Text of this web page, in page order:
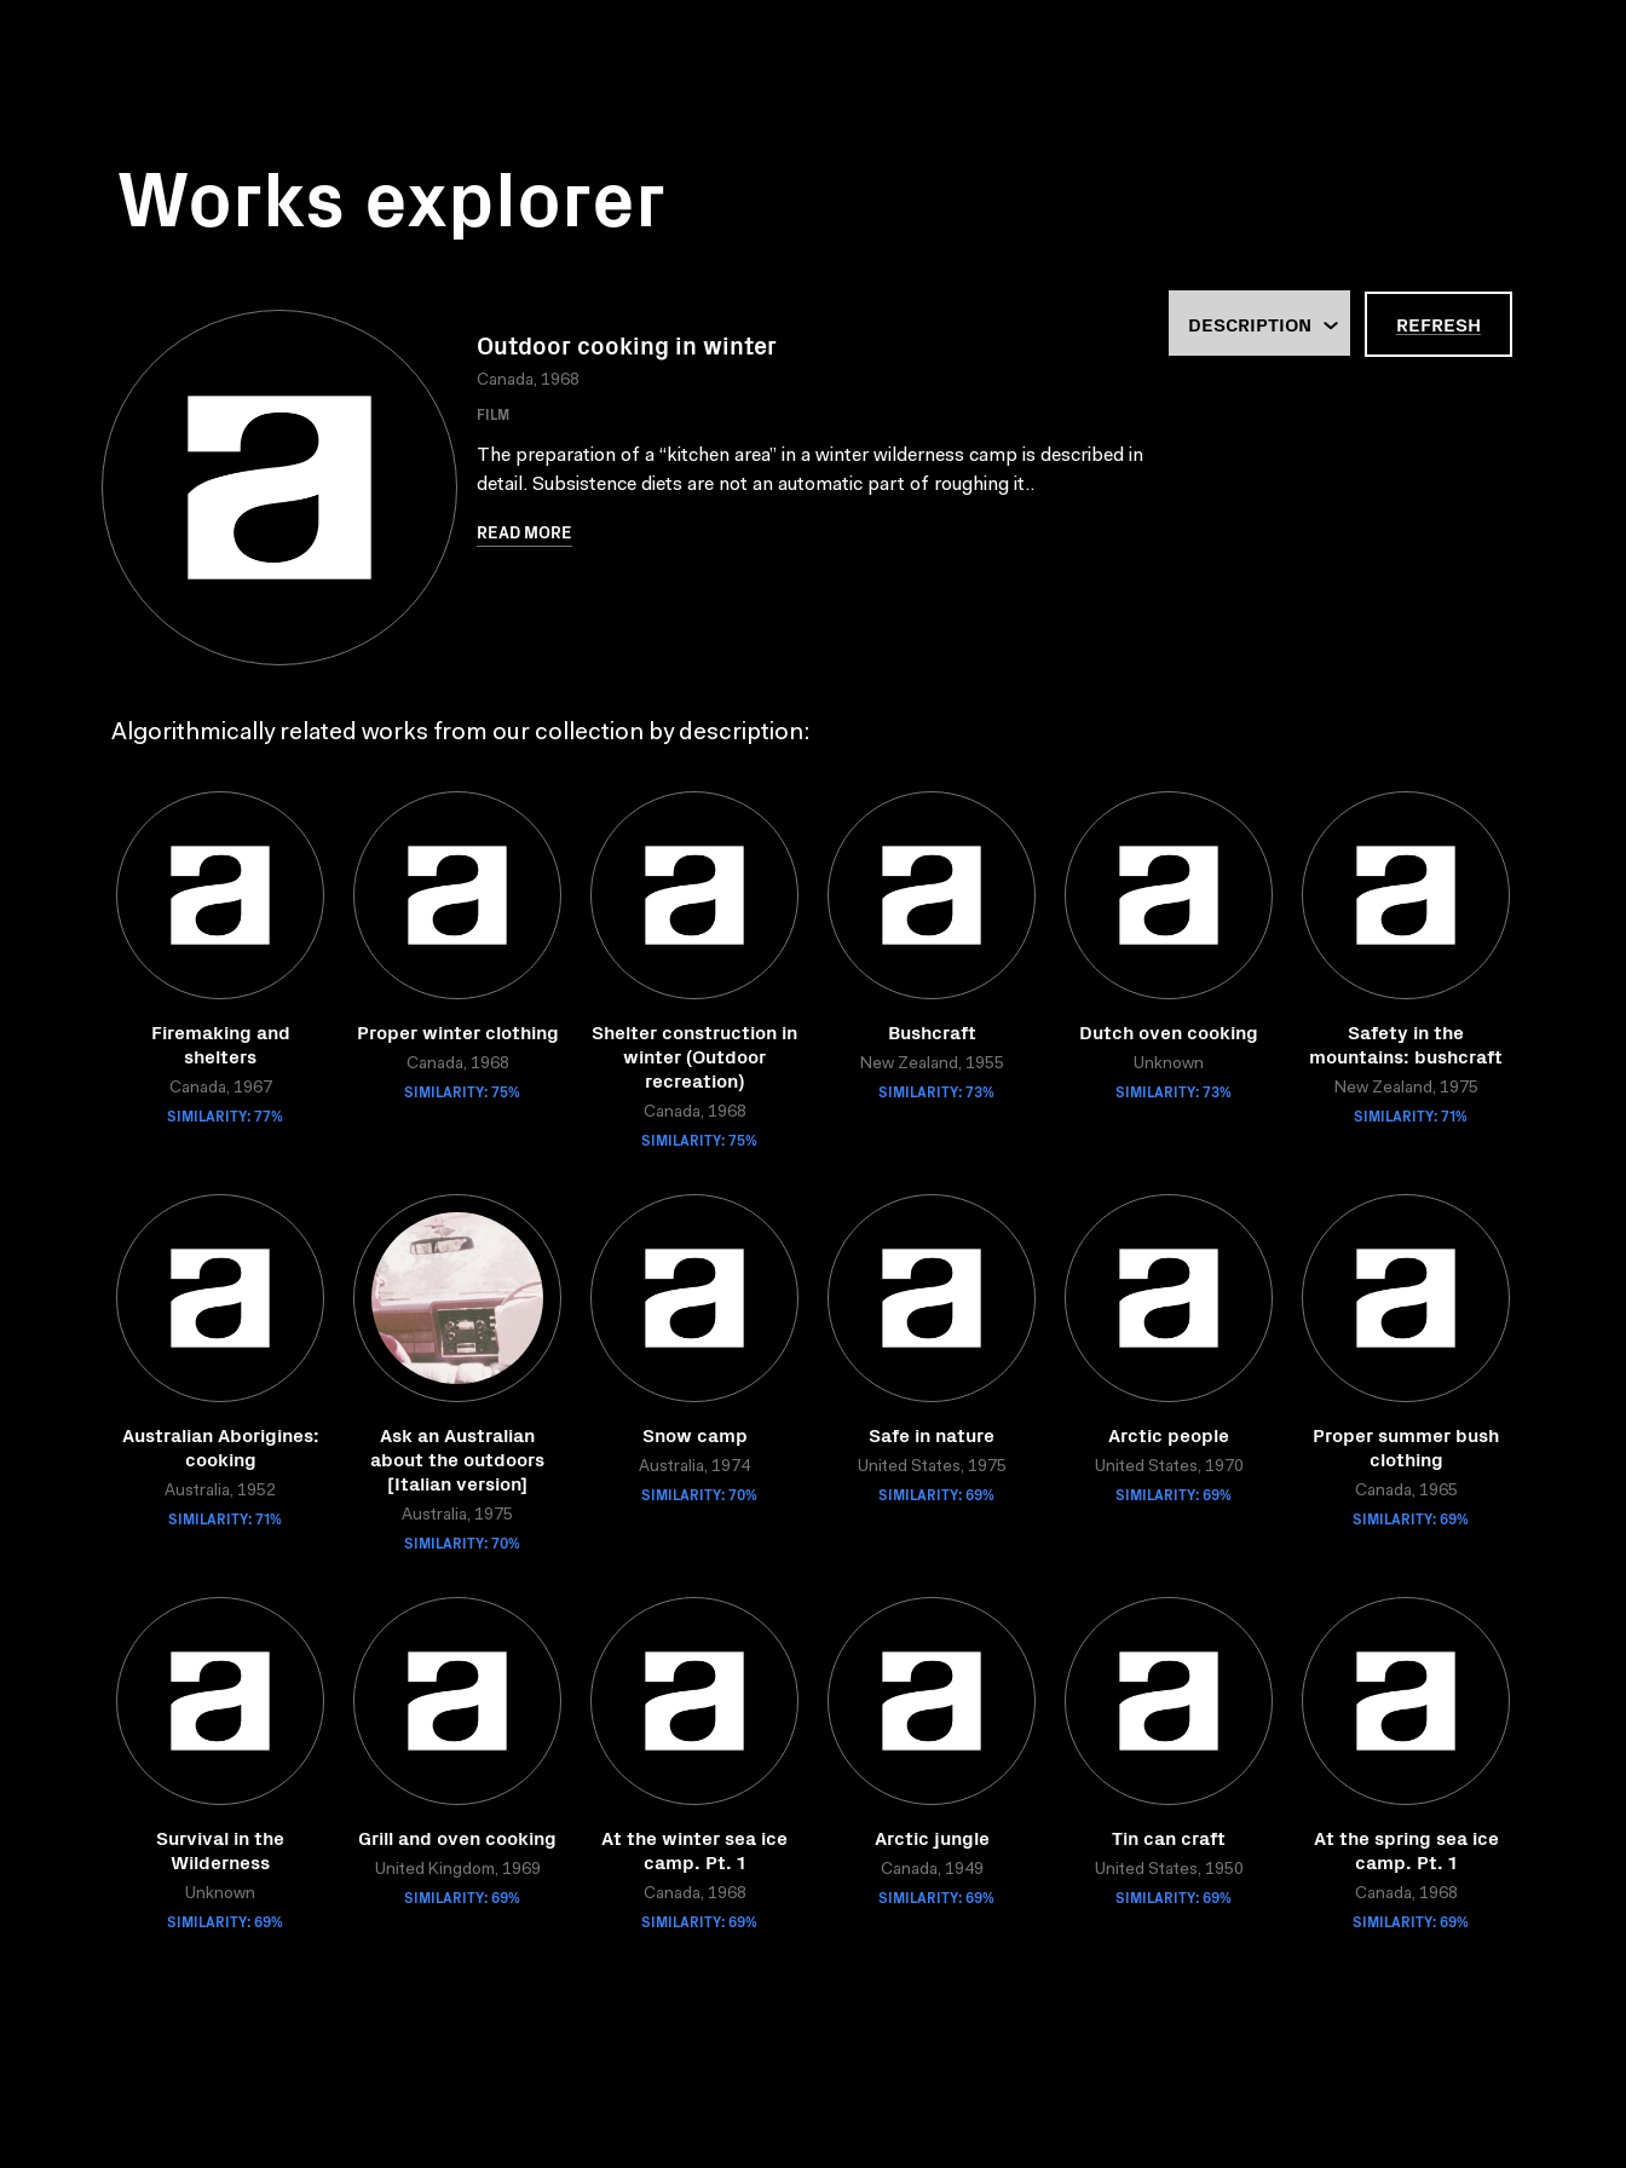
Works explorer
Outdoor cooking in winter
Canada, 1968
FILM
The preparation of a “kitchen area” in a winter wilderness camp is described in
detail. Subsistence diets are not an automatic part of roughing it..
READ MORE
REFRESH
Algorithmically related works from our collection by description:
Firemaking and
shelters
Canada, 1967
SIMILARITY: 77%
Proper winter clothing
Canada, 1968
SIMILARITY: 75%
Shelter construction in
winter (Outdoor
recreation)
Canada, 1968
SIMILARITY: 75%
Bushcraft
New Zealand, 1955
SIMILARITY: 73%
Dutch oven cooking
Unknown
SIMILARITY: 73%
Safety in the
mountains: bushcraft
New Zealand, 1975
SIMILARITY: 71%
Australian Aborigines:
cooking
Australia, 1952
SIMILARITY: 71%
Ask an Australian
about the outdoors
[Italian version]
Australia, 1975
SIMILARITY: 70%
Snow camp
Australia, 1974
SIMILARITY: 70%
Safe in nature
United States, 1975
SIMILARITY: 69%
Arctic people
United States, 1970
SIMILARITY: 69%
Proper summer bush
clothing
Canada, 1965
SIMILARITY: 69%
Survival in the
Wilderness
Unknown
SIMILARITY: 69%
Grill and oven cooking
United Kingdom, 1969
SIMILARITY: 69%
At the winter sea ice
camp. Pt. 1
Canada, 1968
SIMILARITY: 69%
Arctic jungle
Canada, 1949
SIMILARITY: 69%
Tin can craft
United States, 1950
SIMILARITY: 69%
At the spring sea ice
camp. Pt. 1
Canada, 1968
SIMILARITY: 69%